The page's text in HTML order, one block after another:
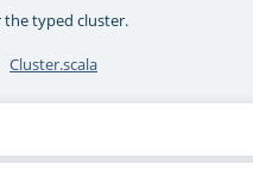
typed cluster.
Cluster.scala